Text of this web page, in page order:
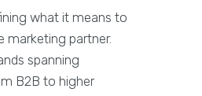
what it means to
marketing partner.
spanning
B2B to higher